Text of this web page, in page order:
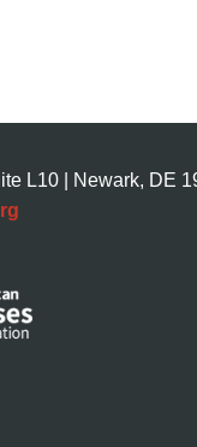
L10 | Newark, DE